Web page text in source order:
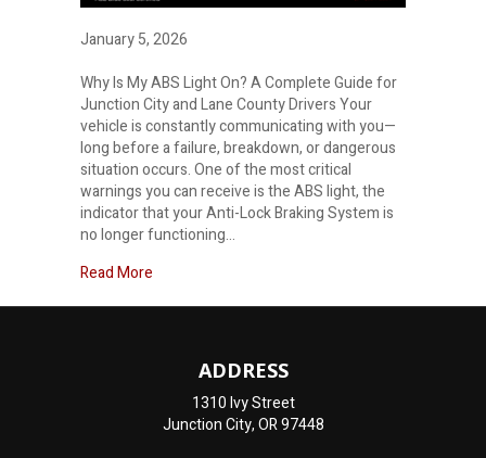
January 5, 2026
Why Is My ABS Light On? A Complete Guide for
Junction City and Lane County Drivers Your
vehicle is constantly communicating with you—
long before a failure, breakdown, or dangerous
situation occurs. One of the most critical
warnings you can receive is the ABS light, the
indicator that your Anti-Lock Braking System is
no longer functioning…
Read More
ADDRESS
1310 Ivy Street
Junction City, OR 97448